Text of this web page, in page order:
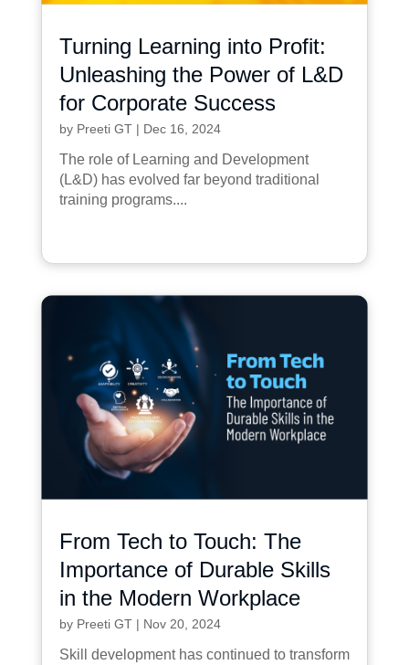
Turning Learning into Profit:
Unleashing the Power of L&D
for Corporate Success
by Preeti GT| Dec 16, 2024
The role of Learning and Development
(L&D) has evolved far beyond traditional
training programs....
From Tech to Touch: The
Importance of Durable Skills
in the Modern Workplace
by Preeti GT| Nov 20, 2024
Skill development has continued to transform